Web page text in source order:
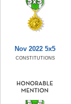
Nov 2022 5x5
CONSTITUTIONS